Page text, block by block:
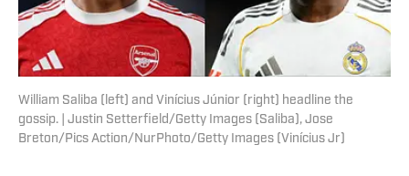
William Saliba (left) and Vinícius Júnior (right) headline the
gossip. | Justin Setterfield/Getty Images (Saliba), Jose
Breton/Pics Action/NurPhoto/Getty Images (Vinícius Jr)